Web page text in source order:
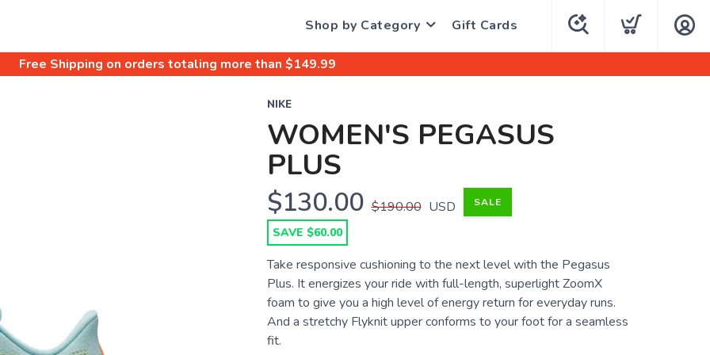
Shop by Category Gift Cards
Free Shipping on orders totaling more than $149.99
NIKE
WOMEN'S PEGASUS
PLUS
$130.00 $190.00 USD SALE
SAVE $60.00
Take responsive cushioning to the next level with the Pegasus
Plus. It energizes your ride with full-length, superlight ZoomX
foam to give you a high level of energy return for everyday runs.
And a stretchy Flyknit upper conforms to your foot for a seamless
fit.